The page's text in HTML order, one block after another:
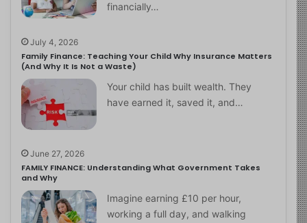
financially…
July 4, 2026
Family Finance: Teaching Your Child Why Insurance Matters
(And Why It Is Not a Waste)
Your child has built wealth. They
have earned it, saved it, and…
June 27, 2026
FAMILY FINANCE: Understanding What Government Takes
and Why
Imagine earning £10 per hour,
working a full day, and walking